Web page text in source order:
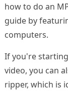
how to do an
guide by
computers.
If you're
video, you can
ripper, which is